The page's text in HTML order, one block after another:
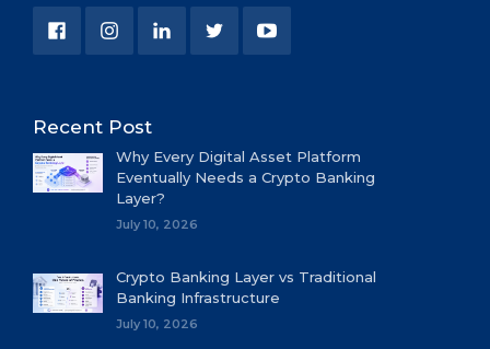
Recent Post
Why Every Digital Asset Platform
Eventually Needs a Crypto Banking
Layer?
July 10, 2026
Crypto Banking Layer vs Traditional
Banking Infrastructure
July 10, 2026